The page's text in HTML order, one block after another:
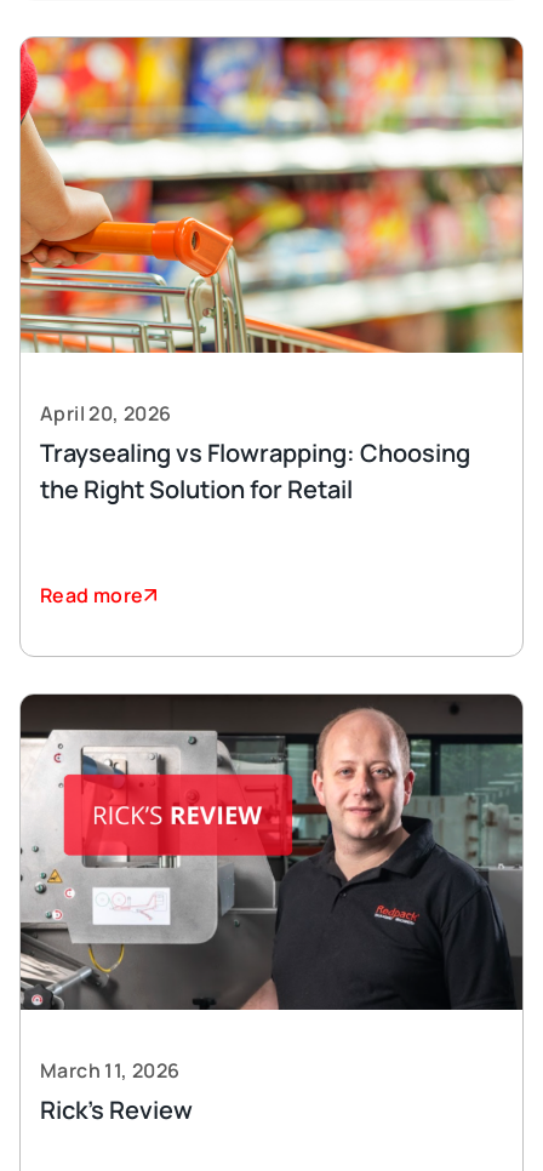
April 20, 2026
Traysealing vs Flowrapping: Choosing
the Right Solution for Retail
Read more
March 11, 2026
Rick’s Review